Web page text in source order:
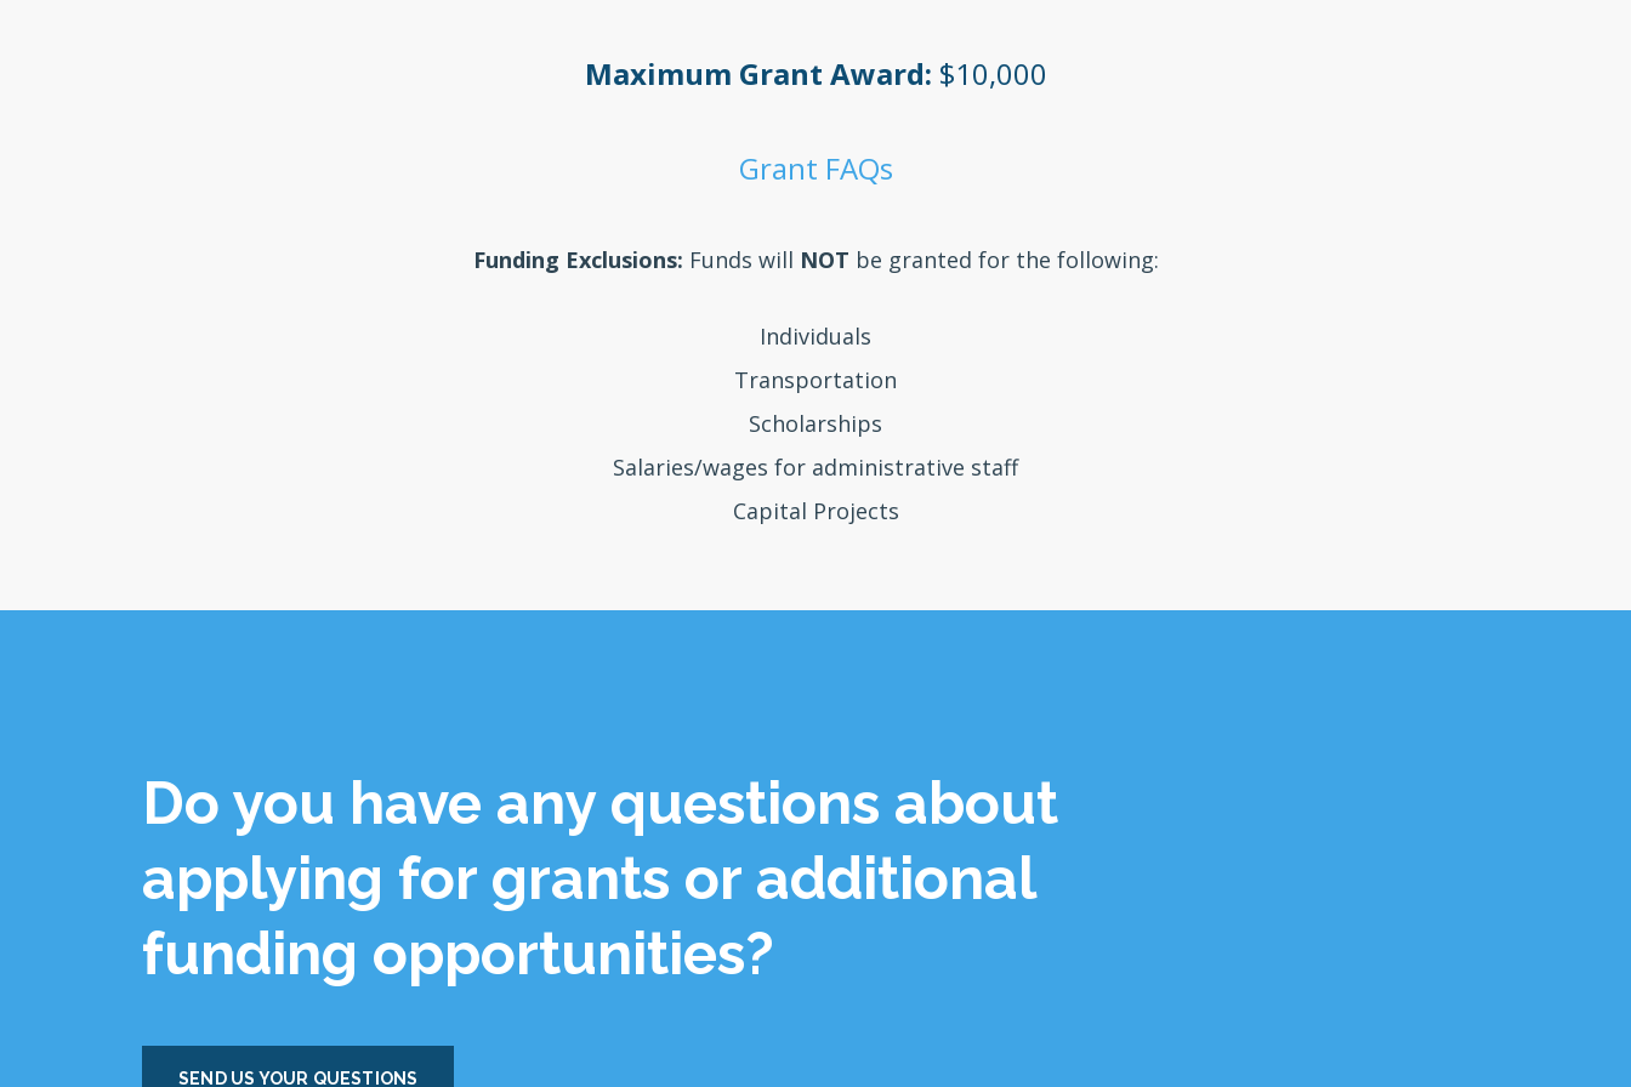
Maximum Grant Award: $10,000
Grant FAQs
Funding Exclusions: Funds will NOT be granted for the following:
Individuals
Transportation
Scholarships
Salaries/wages for administrative staff
Capital Projects
Do you have any questions about
applying for grants or additional
funding opportunities?
SEND US YOUR QUESTIONS